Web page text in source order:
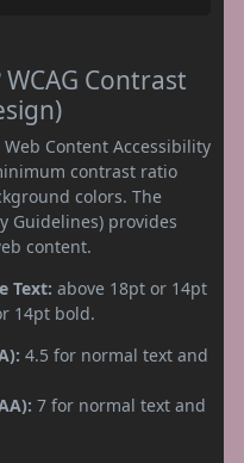
Contrast
Content Accessibility
contrast ratio
colors. The
Guidelines) provides
content.
Text: above 18pt or 14pt
14pt bold.
4.5 for normal text and
7 for normal text and